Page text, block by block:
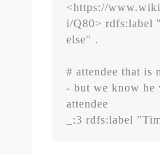
<https://
i/Q80> rdfs:label
else" .
# attendee that is
- but we know he
attendee